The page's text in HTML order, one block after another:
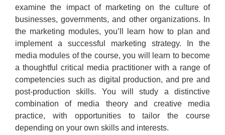
examine the impact of marketing on the culture of
businesses, governments, and other organizations. In
the marketing modules, you’ll learn how to plan and
implement a successful marketing strategy. In the
media modules of the course, you will learn to become
a thoughtful critical media practitioner with a range of
competencies such as digital production, and pre and
post-production skills. You will study a distinctive
combination of media theory and creative media
practice, with opportunities to tailor the course
depending on your own skills and interests.